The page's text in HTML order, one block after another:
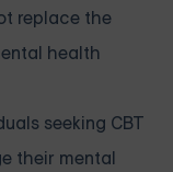
replace the
health
seeking CBT
their mental